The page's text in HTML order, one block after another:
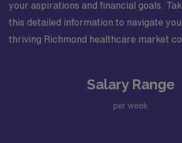
your aspirations and financial goals.
this detailed information to navigate
thriving Richmond healthcare market
Salary Range
per week